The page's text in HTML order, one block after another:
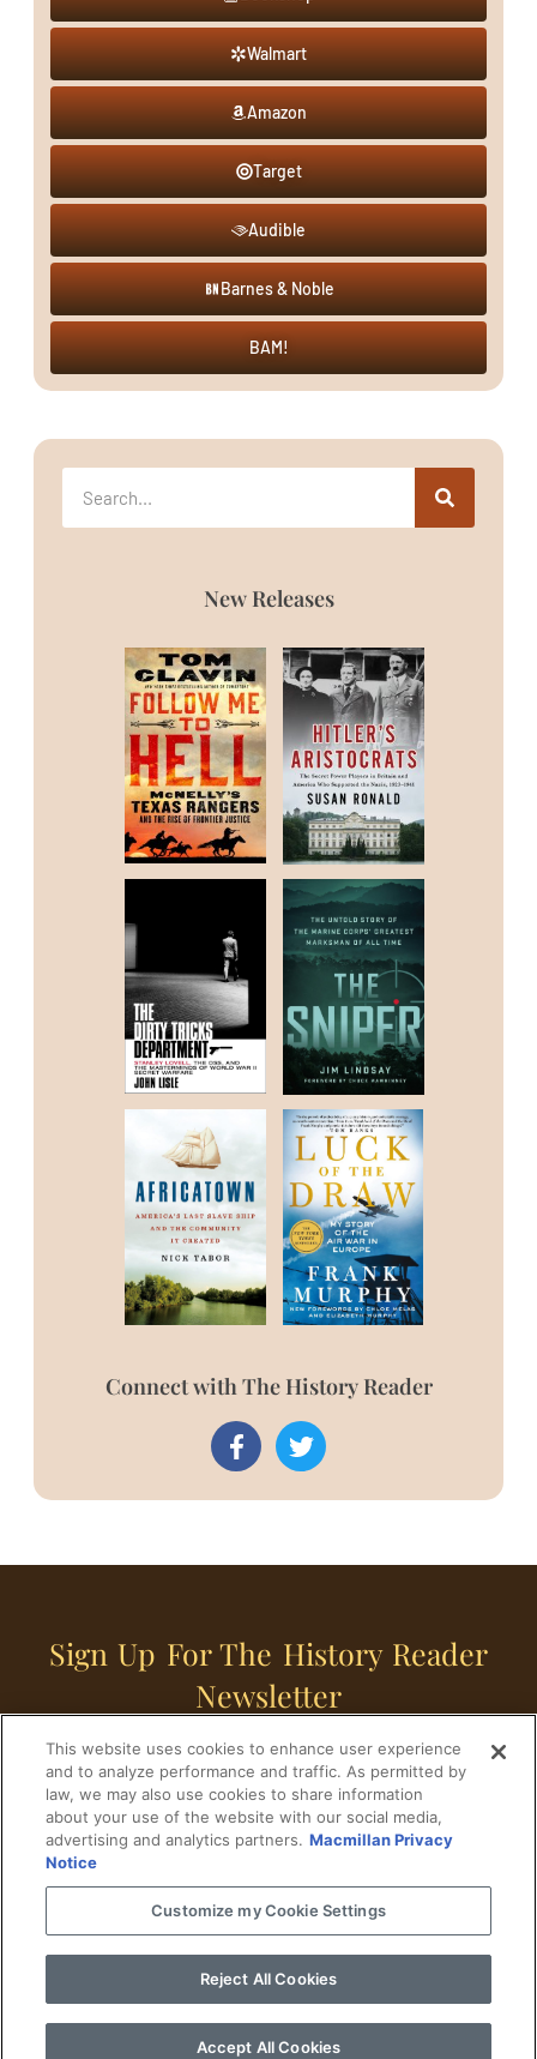
Walmart
Amazon
Target
Audible
Barnes & Noble
BAM!
New Releases
Connect with The History Reader
Sign Up For The History Reader
Newsletter
Sign Up
Home Historical Figures U. S. History
World History Military History
Cultural History Historical Fiction
This website uses cookies to enhance user experience
and to analyze performance and traffic. As permitted by
law, we may also use cookies to share information
about your use of the website with our social media,
advertising and analytics partners. Macmillan Privacy
Notice
Customize my Cookie Settings
Reject All Cookies
Accept All Cookies